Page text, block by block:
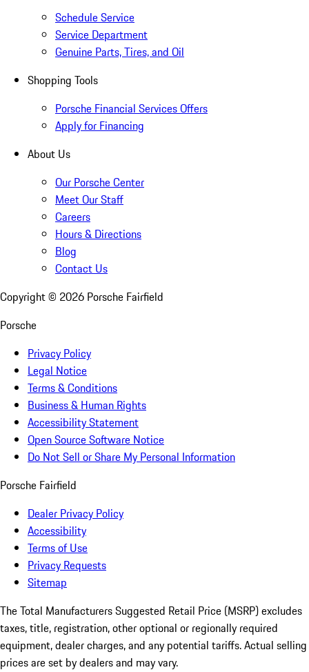
Schedule Service
Service Department
Genuine Parts, Tires, and Oil
Shopping Tools
Porsche Financial Services Offers
Apply for Financing
About Us
Our Porsche Center
Meet Our Staff
Careers
Hours & Directions
Blog
Contact Us
Copyright © 2026 Porsche Fairfield
Porsche
Privacy Policy
Legal Notice
Terms & Conditions
Business & Human Rights
Accessibility Statement
Open Source Software Notice
Do Not Sell or Share My Personal Information
Porsche Fairfield
Dealer Privacy Policy
Accessibility
Terms of Use
Privacy Requests
Sitemap
The Total Manufacturers Suggested Retail Price (MSRP) excludes
taxes, title, registration, other optional or regionally required
equipment, dealer charges, and any potential tariffs. Actual selling
prices are set by dealers and may vary.